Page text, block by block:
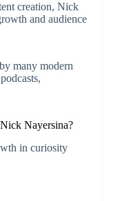
creation, Nick
and audience
many modern
Nayersina?
in curiosity